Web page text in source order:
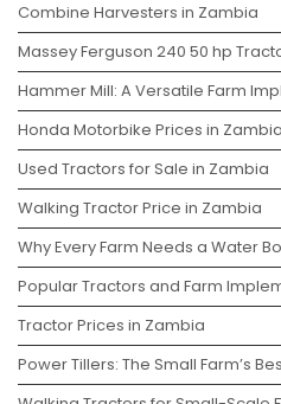
Combine Harvesters in Zambia
Massey Ferguson 240 50 hp
Hammer Mill: A Versatile Farm
Honda Motorbike Prices in Zambia
Used Tractors for Sale in Zambia
Walking Tractor Price in Zambia
Why Every Farm Needs a Water
Popular Tractors and Farm
Tractor Prices in Zambia
Power Tillers: The Small Farm’s